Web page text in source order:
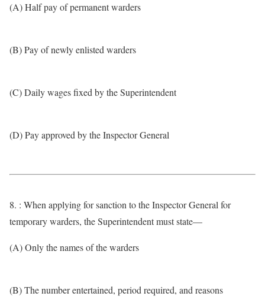
(A) Half pay of permanent warders
(B) Pay of newly enlisted warders
(C) Daily wages fixed by the Superintendent
(D) Pay approved by the Inspector General
8. : When applying for sanction to the Inspector General for
temporary warders, the Superintendent must state—
(A) Only the names of the warders
(B) The number entertained, period required, and reasons